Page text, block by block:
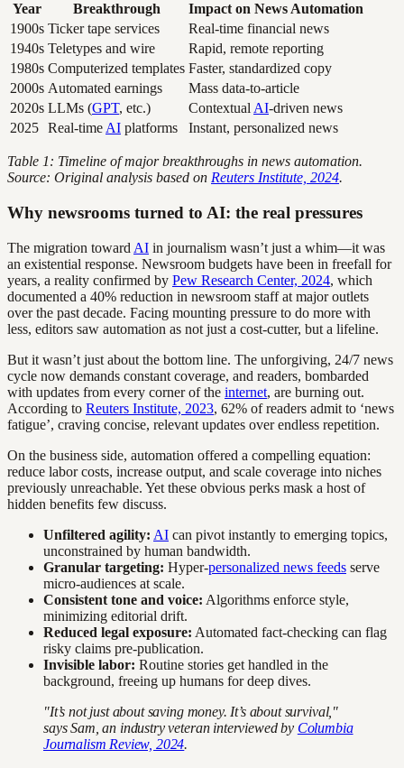
Year Breakthrough
Impact on News Automation
1900s Ticker tape services
Real-time financial news
1940s Teletypes and wire
Rapid, remote reporting
1980s Computerized templates Faster, standardized copy
2000s Automated earnings
Mass data-to-article
2020s LLMs (GPT, etc.) Contextual AI-driven news
2025 Real-time AI platforms Instant, personalized news
Table 1: Timeline of major breakthroughs in news automation.
Source: Original analysis based on Reuters Institute, 2024.
Why newsrooms turned to AI: the real pressures
The migration toward AI in journalism wasn’t just a whim—it was
an existential response. Newsroom budgets have been in freefall for
years, a reality confirmed by Pew Research Center, 2024, which
documented a 40% reduction in newsroom staff at major outlets
over the past decade. Facing mounting pressure to do more with
less, editors saw automation as not just a cost-cutter, but a lifeline.
But it wasn’t just about the bottom line. The unforgiving, 24/7 news
cycle now demands constant coverage, and readers, bombarded
with updates from every corner of the internet, are burning out.
According to Reuters Institute, 2023, 62% of readers admit to ‘news
fatigue’, craving concise, relevant updates over endless repetition.
On the business side, automation offered a compelling equation:
reduce labor costs, increase output, and scale coverage into niches
previously unreachable. Yet these obvious perks mask a host of
hidden benefits few discuss.
Unfiltered agility: AI can pivot instantly to emerging topics,
unconstrained by human bandwidth.
Granular targeting: Hyper-personalized news feeds serve
micro-audiences at scale.
Consistent tone and voice: Algorithms enforce style,
minimizing editorial drift.
Reduced legal exposure: Automated fact-checking can flag
risky claims pre-publication.
Invisible labor: Routine stories get handled in the
background, freeing up humans for deep dives.
"It’s not just about saving money. It’s about survival,"
says Sam, an industry veteran interviewed by Columbia
Journalism Review, 2024.